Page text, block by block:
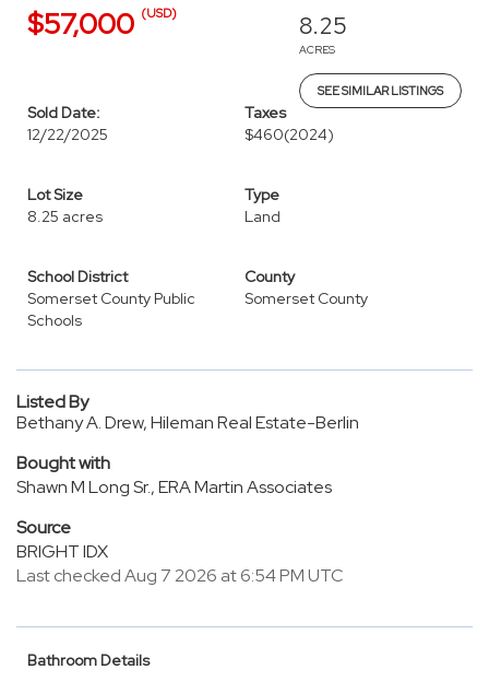
$57,000 (USD) 8.25
ACRES
SEE SIMILAR LISTINGS
Sold Date:
12/22/2025
Taxes
$460(2024)
Lot Size
8.25 acres
Type
Land
School District
Somerset County Public
Schools
County
Somerset County
Listed By
Bethany A. Drew, Hileman Real Estate-Berlin
Bought with
Shawn M Long Sr., ERA Martin Associates
Source
BRIGHT IDX
Last checked Aug 7 2026 at 6:54 PM UTC
Bathroom Details